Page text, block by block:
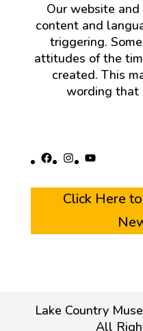
Our website
content and
triggering.
attitudes of the
created. This
wording that
Facebook
Instagram
YouTube
Click Here
Lake Country
All